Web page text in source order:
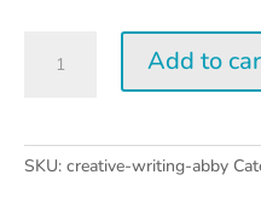
Writing
Wasserman
quantity
Add to
SKU: creative-writing-abby